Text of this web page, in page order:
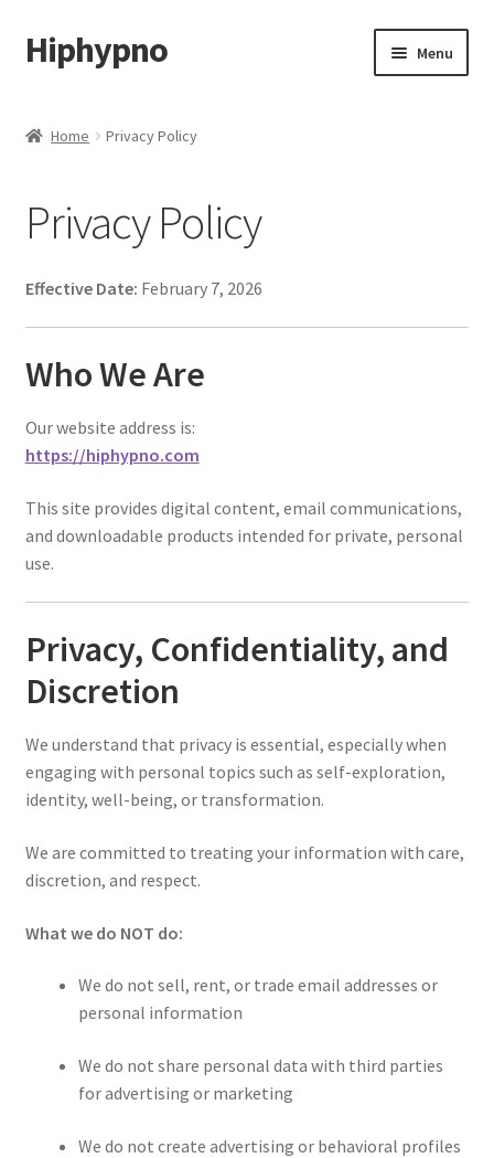
Skip
to
Skip
to
Hiphypno Menu
Shop
Cart
Subscribe
Home Privacy Policy
Privacy Policy
Effective Date: February 7, 2026
Who We Are
Our website address is:
https://hiphypno.com
This site provides digital content, email communications,
and downloadable products intended for private, personal
use.
Privacy, Confidentiality, and
Discretion
We understand that privacy is essential, especially when
engaging with personal topics such as self-exploration,
identity, well-being, or transformation.
We are committed to treating your information with care,
discretion, and respect.
What we do NOT do:
We do not sell, rent, or trade email addresses or
personal information
We do not share personal data with third parties
for advertising or marketing
We do not create advertising or behavioral profiles